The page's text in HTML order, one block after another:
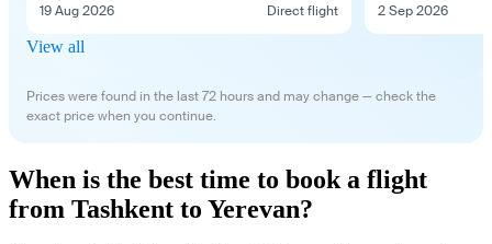
19 Aug 2026 Direct flight 2 Sep 2026
View all
Prices were found in the last 72 hours and may change — check the
exact price when you continue.
When is the best time to book a flight
from Tashkent to Yerevan?